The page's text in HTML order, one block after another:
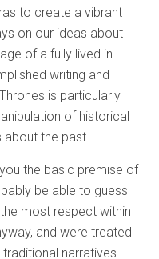
to create a vibrant
on our ideas about
of a fully lived in
writing and
is particularly
of historical
about the past.
the basic premise of
be able to guess
most respect within
and were treated
narratives